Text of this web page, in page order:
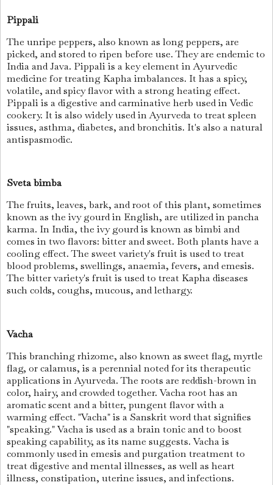
Pippali
The unripe peppers, also known as long peppers, are
picked, and stored to ripen before use. They are endemic to
India and Java. Pippali is a key element in Ayurvedic
medicine for treating Kapha imbalances. It has a spicy,
volatile, and spicy flavor with a strong heating effect.
Pippali is a digestive and carminative herb used in Vedic
cookery. It is also widely used in Ayurveda to treat spleen
issues, asthma, diabetes, and bronchitis. It's also a natural
antispasmodic.
Sveta bimba
The fruits, leaves, bark, and root of this plant, sometimes
known as the ivy gourd in English, are utilized in pancha
karma. In India, the ivy gourd is known as bimbi and
comes in two flavors: bitter and sweet. Both plants have a
cooling effect. The sweet variety's fruit is used to treat
blood problems, swellings, anaemia, fevers, and emesis.
The bitter variety's fruit is used to treat Kapha diseases
such colds, coughs, mucous, and lethargy.
Vacha
This branching rhizome, also known as sweet flag, myrtle
flag, or calamus, is a perennial noted for its therapeutic
applications in Ayurveda. The roots are reddish-brown in
color, hairy, and crowded together. Vacha root has an
aromatic scent and a bitter, pungent flavor with a
warming effect. "Vacha" is a Sanskrit word that signifies
"speaking." Vacha is used as a brain tonic and to boost
speaking capability, as its name suggests. Vacha is
commonly used in emesis and purgation treatment to
treat digestive and mental illnesses, as well as heart
illness, constipation, uterine issues, and infections.